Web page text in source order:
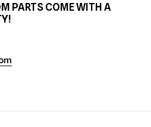
PARTS COME WITH A